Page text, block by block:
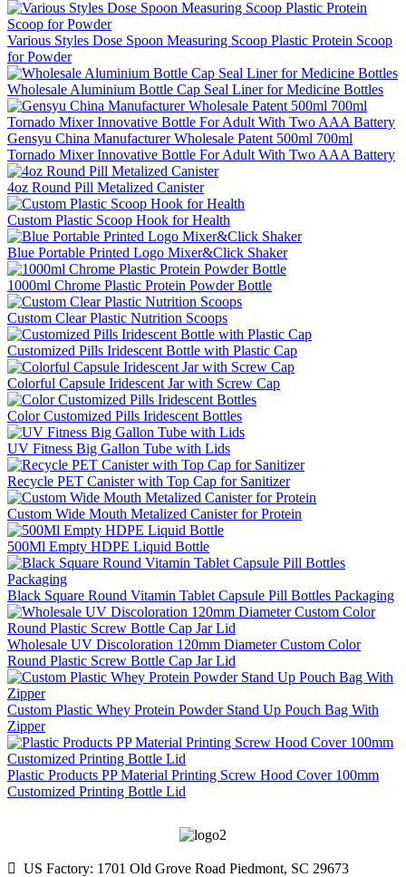
Various Styles Dose Spoon Measuring Scoop Plastic Protein Scoop
for Powder
Wholesale Aluminium Bottle Cap Seal Liner for Medicine Bottles
Gensyu China Manufacturer Wholesale Patent 500ml 700ml
Tornado Mixer Innovative Bottle For Adult With Two AAA Battery
4oz Round Pill Metalized Canister
Custom Plastic Scoop Hook for Health
Blue Portable Printed Logo Mixer&Click Shaker
1000ml Chrome Plastic Protein Powder Bottle
Custom Clear Plastic Nutrition Scoops
Customized Pills Iridescent Bottle with Plastic Cap
Colorful Capsule Iridescent Jar with Screw Cap
Color Customized Pills Iridescent Bottles
UV Fitness Big Gallon Tube with Lids
Recycle PET Canister with Top Cap for Sanitizer
Custom Wide Mouth Metalized Canister for Protein
500Ml Empty HDPE Liquid Bottle
Black Square Round Vitamin Tablet Capsule Pill Bottles Packaging
Wholesale UV Discoloration 120mm Diameter Custom Color
Round Plastic Screw Bottle Cap Jar Lid
Custom Plastic Whey Protein Powder Stand Up Pouch Bag With
Zipper
Plastic Products PP Material Printing Screw Hood Cover 100mm
Customized Printing Bottle Lid
 US Factory: 1701 Old Grove Road Piedmont, SC 29673